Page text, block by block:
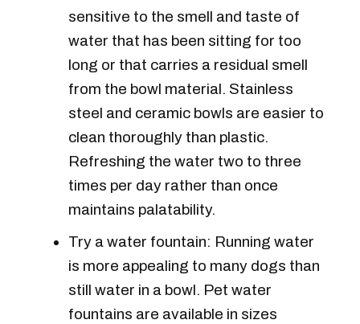
sensitive to the smell and taste of
water that has been sitting for too
long or that carries a residual smell
from the bowl material. Stainless
steel and ceramic bowls are easier to
clean thoroughly than plastic.
Refreshing the water two to three
times per day rather than once
maintains palatability.
Try a water fountain: Running water
is more appealing to many dogs than
still water in a bowl. Pet water
fountains are available in sizes